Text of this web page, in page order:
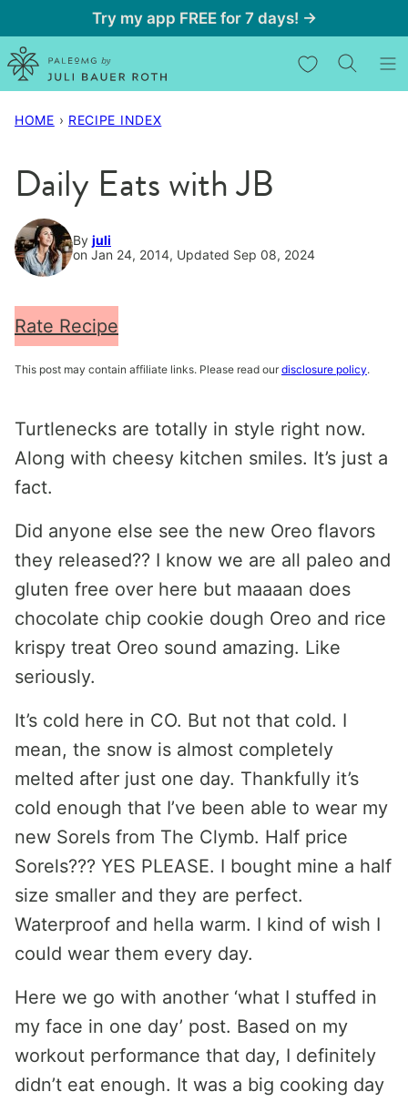
to
content
Try my app FREE for 7 days! →
My Favorites
HOME › RECIPE INDEX
Daily Eats with JB
By juli
on Jan 24, 2014, Updated Sep 08, 2024
Rate Recipe
This post may contain affiliate links. Please read our disclosure policy.
Turtlenecks are totally in style right now.
Along with cheesy kitchen smiles. It’s just a
fact.
Did anyone else see the new Oreo flavors
they released?? I know we are all paleo and
gluten free over here but maaaan does
chocolate chip cookie dough Oreo and rice
krispy treat Oreo sound amazing. Like
seriously.
It’s cold here in CO. But not that cold. I
mean, the snow is almost completely
melted after just one day. Thankfully it’s
cold enough that I’ve been able to wear my
new Sorels from The Clymb. Half price
Sorels??? YES PLEASE. I bought mine a half
size smaller and they are perfect.
Waterproof and hella warm. I kind of wish I
could wear them every day.
Here we go with another ‘what I stuffed in
my face in one day’ post. Based on my
workout performance that day, I definitely
didn’t eat enough. It was a big cooking day